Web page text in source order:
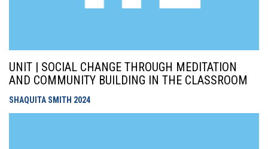
UNIT | SOCIAL CHANGE THROUGH MEDITATION
AND COMMUNITY BUILDING IN THE CLASSROOM
SHAQUITA SMITH 2024